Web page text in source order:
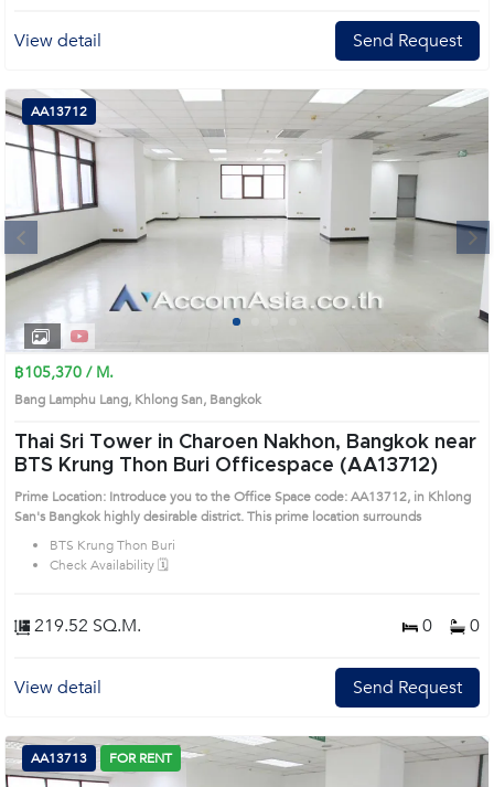
View detail Send Request
AA13712
฿105,370 / M.
Bang Lamphu Lang, Khlong San, Bangkok
Thai Sri Tower in Charoen Nakhon, Bangkok near
BTS Krung Thon Buri Officespace (AA13712)
Prime Location: Introduce you to the Office Space code: AA13712, in Khlong
San's Bangkok highly desirable district. This prime location surrounds
BTS Krung Thon Buri
Check Availability 🗓️
219.52 SQ.M. 0 0
View detail Send Request
AA13713 FOR RENT